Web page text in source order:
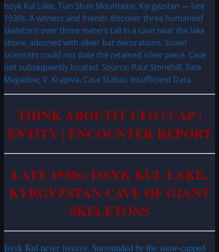
Issyk Kul Lake, Tian Shan Mountains, Kyrgyzstan — late
1930s. A witness and friends discover three humanoid
skeletons over three meters tall in a cave near the lake
shore, adorned with silver bat decorations. Soviet
scientists could not date the retained silver piece. Cave
not subsequently located. Source: Paul Stonehill, Fate
Magazine; V. Krapiva. Case Status: Insufficient Data.
THINK ABOUTIT UFO | UAP |
ENTITY | ENCOUNTER REPORT
LATE 1930s: ISSYK KUL LAKE,
KYRGYZSTAN CAVE OF GIANT
SKELETONS
Issyk Kul never freezes. Surrounded by the snow-capped